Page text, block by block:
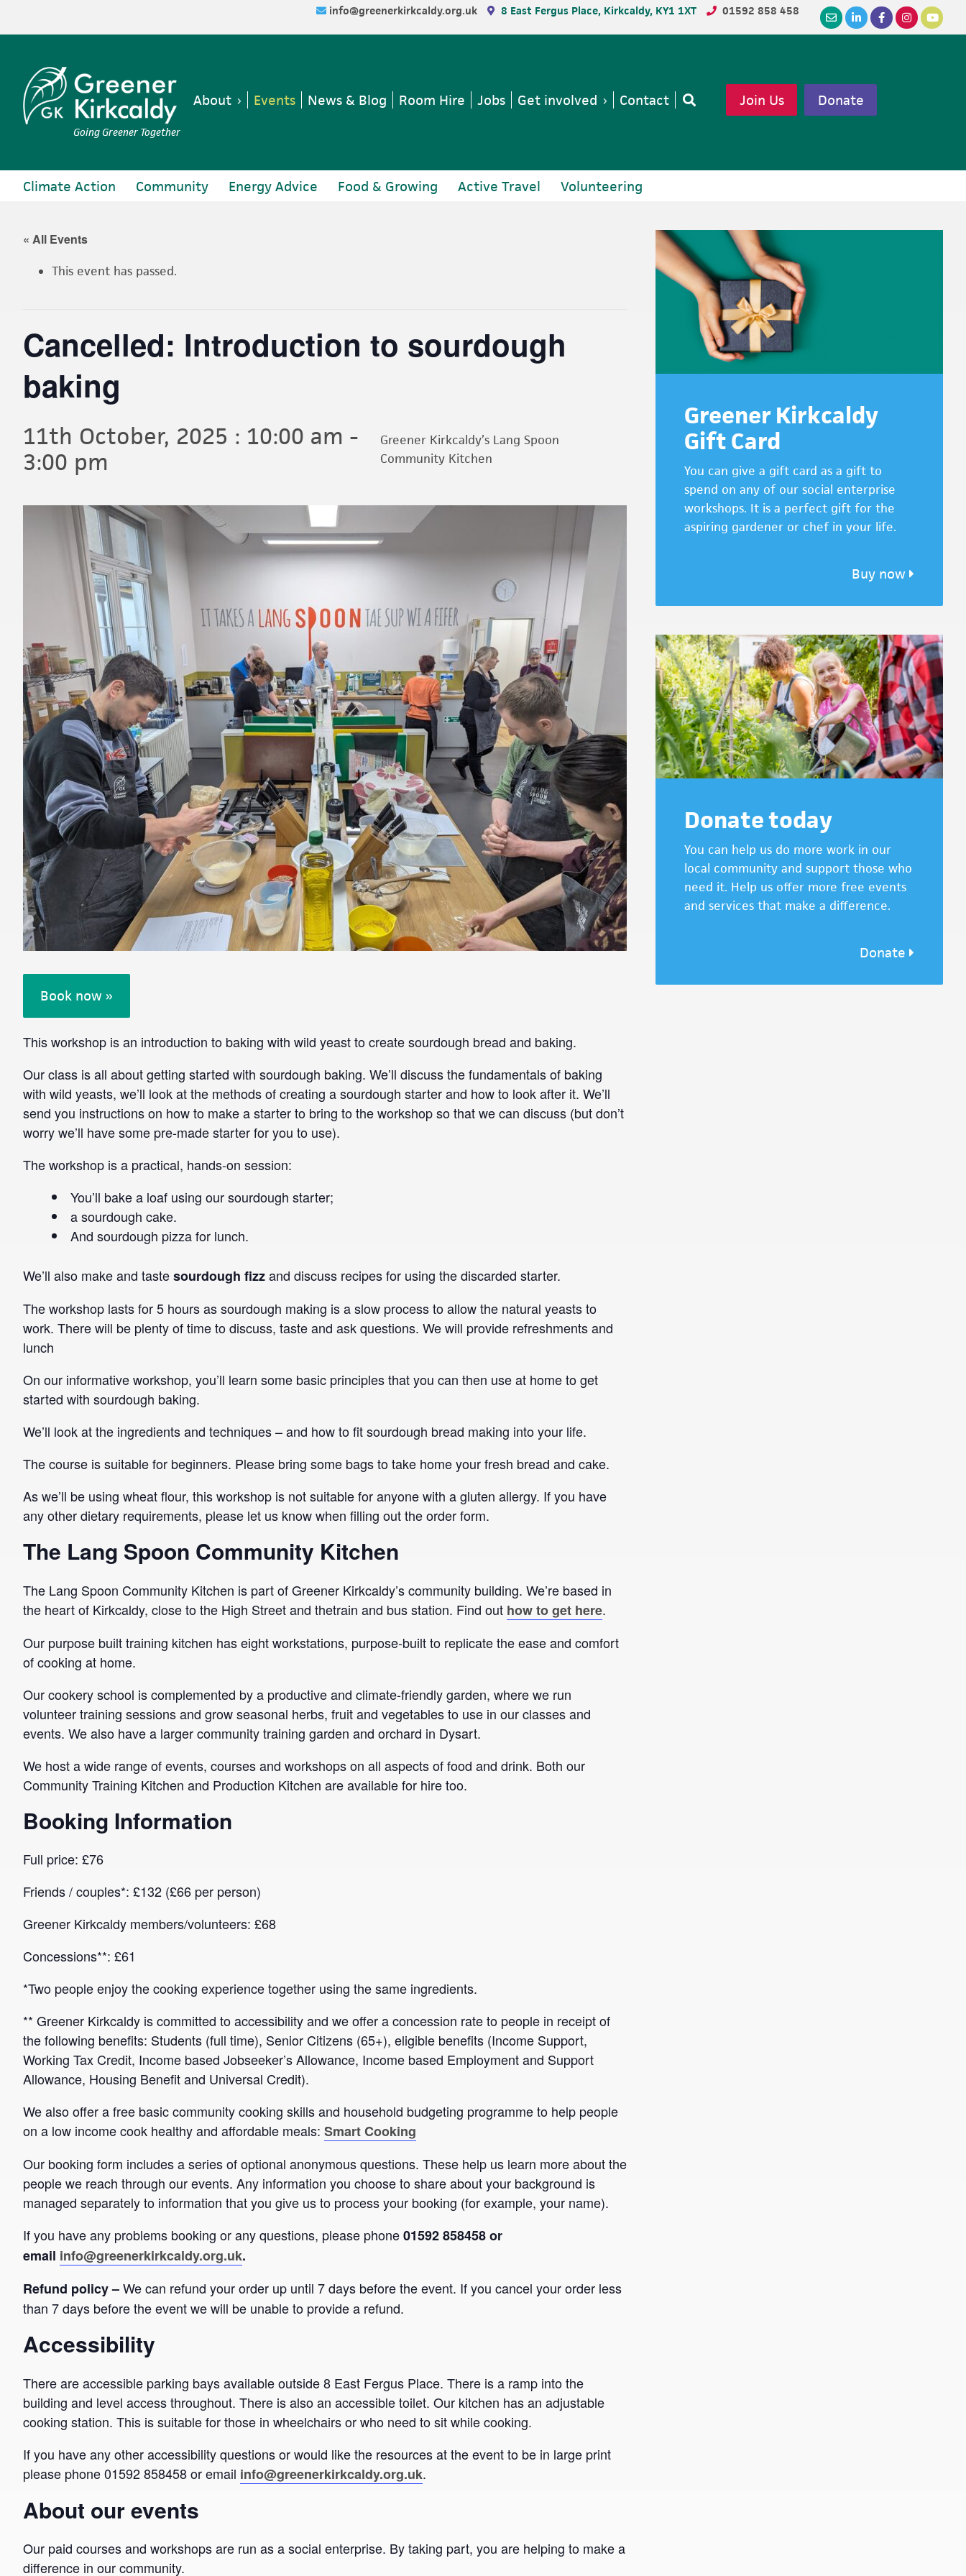
navigation
content
sidebar
info@greenerkirkcaldy.org.uk 8 East Fergus Place, Kirkcaldy, KY1 1XT 01592 858 458
Going Greener Together
About Events News & Blog Room Hire Jobs Get involved Contact Join Us Donate
Climate Action Community Energy Advice Food & Growing Active Travel Volunteering
« All Events
This event has passed.
Cancelled: Introduction to sourdough
baking
11th October, 2025 : 10:00 am -
3:00 pm
Greener Kirkcaldy’s Lang Spoon
Community Kitchen
Book now »
This workshop is an introduction to baking with wild yeast to create sourdough bread and baking.
Our class is all about getting started with sourdough baking. We’ll discuss the fundamentals of baking
with wild yeasts, we’ll look at the methods of creating a sourdough starter and how to look after it. We’ll
send you instructions on how to make a starter to bring to the workshop so that we can discuss (but don’t
worry we’ll have some pre-made starter for you to use).
The workshop is a practical, hands-on session:
You’ll bake a loaf using our sourdough starter;
a sourdough cake.
And sourdough pizza for lunch.
We’ll also make and tastesourdough fizzand discuss recipes for using the discarded starter.
The workshop lasts for 5 hours as sourdough making is a slow process to allow the natural yeasts to
work. There will be plenty of time to discuss, taste and ask questions. We will provide refreshments and
lunch
On our informative workshop, you’ll learn some basic principles that you can then use at home to get
started with sourdough baking.
We’ll look at the ingredients and techniques – and how to fit sourdough bread making into your life.
The course is suitable for beginners. Please bring some bags to take home your fresh bread and cake.
As we’ll be using wheat flour, this workshop is not suitable for anyone with a gluten allergy. If you have
any other dietary requirements, please let us know when filling out the order form.
The Lang Spoon Community Kitchen
The Lang Spoon Community Kitchen is part of Greener Kirkcaldy’s community building. We’re based in
the heart of Kirkcaldy, close to the High Street and thetrain and bus station. Find out how to get here.
Our purpose built training kitchen has eight workstations, purpose-built to replicate the ease and comfort
of cooking at home.
Our cookery school is complemented by a productive and climate-friendly garden, where we run
volunteer training sessions and grow seasonal herbs, fruit and vegetables to use in our classes and
events. We also have a larger community training garden and orchard in Dysart.
We host a wide range of events, courses and workshops on all aspects of food and drink. Both our
Community Training Kitchen and Production Kitchen are available for hire too.
Booking Information
Full price: £76
Friends / couples*: £132 (£66 per person)
Greener Kirkcaldy members/volunteers: £68
Concessions**: £61
*Two people enjoy the cooking experience together using the same ingredients.
** Greener Kirkcaldy is committed to accessibility and we offer a concession rate to people in receipt of
the following benefits: Students (full time), Senior Citizens (65+), eligible benefits (Income Support,
Working Tax Credit, Income based Jobseeker’s Allowance, Income based Employment and Support
Allowance, Housing Benefit and Universal Credit).
We also offer a free basic community cooking skills and household budgeting programme to help people
on a low income cook healthy and affordable meals: Smart Cooking
Our booking form includes a series of optional anonymous questions. These help us learn more about the
people we reach through our events. Any information you choose to share about your background is
managed separately to information that you give us to process your booking (for example, your name).
If you have any problems booking or any questions, please phone01592 858458 or
email info@greenerkirkcaldy.org.uk.
Refund policy –We can refund your order up until 7 days before the event. If you cancel your order less
than 7 days before the event we will be unable to provide a refund.
Accessibility
There are accessible parking bays available outside 8 East Fergus Place. There is a ramp into the
building and level access throughout. There is also an accessible toilet. Our kitchen has an adjustable
cooking station. This is suitable for those in wheelchairs or who need to sit while cooking.
If you have any other accessibility questions or would like the resources at the event to be in large print
please phone 01592 858458 or email info@greenerkirkcaldy.org.uk.
About our events
Our paid courses and workshops are run as a social enterprise. By taking part, you are helping to make a
difference in our community.
Primary
Sidebar
Greener Kirkcaldy
Gift Card
You can give a gift card as a gift to
spend on any of our social enterprise
workshops. It is a perfect gift for the
aspiring gardener or chef in your life.
Buy now
Donate today
You can help us do more work in our
local community and support those who
need it. Help us offer more free events
and services that make a difference.
Donate